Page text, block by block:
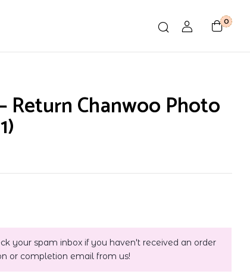
0
Return Chanwoo Photo
your spam inbox if you haven't received an order
or completion email from us!